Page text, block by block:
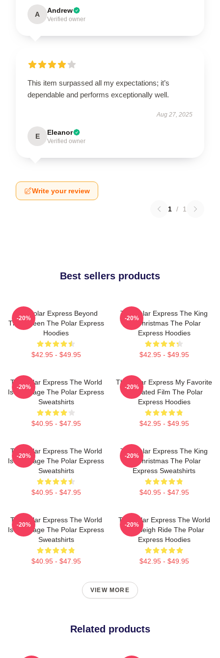
A Andrew
Verified owner
This item surpassed all my expectations; it’s
dependable and performs exceptionally well.
Aug 27, 2025
E Eleanor
Verified owner
Write your review
1 / 1
Best sellers products
The Polar Express Beyond
The Screen The Polar Express
Hoodies
$42.95 - $49.95
-20%
The Polar Express The King
Of Christmas The Polar
Express Hoodies
$42.95 - $49.95
-20%
The Polar Express The World
Is My Stage The Polar Express
Sweatshirts
$40.95 - $47.95
-20%
The Polar Express My Favorite
Animated Film The Polar
Express Hoodies
$42.95 - $49.95
-20%
The Polar Express The World
Is My Stage The Polar Express
Sweatshirts
$40.95 - $47.95
-20%
The Polar Express The King
Of Christmas The Polar
Express Sweatshirts
$40.95 - $47.95
-20%
The Polar Express The World
Is My Stage The Polar Express
Sweatshirts
$40.95 - $47.95
-20%
The Polar Express The World
Is A Sleigh Ride The Polar
Express Hoodies
$42.95 - $49.95
-20%
VIEW MORE
Related products